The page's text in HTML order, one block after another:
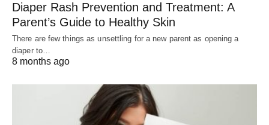
Diaper Rash Prevention and Treatment: A
Parent’s Guide to Healthy Skin
There are few things as unsettling for a new parent as opening a
diaper to…
8 months ago